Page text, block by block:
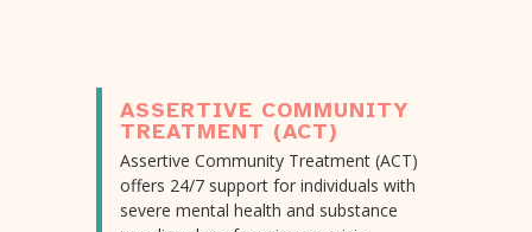
ASSERTIVE COMMUNITY
TREATMENT (ACT)
Assertive Community Treatment (ACT)
offers 24/7 support for individuals with
severe mental health and substance